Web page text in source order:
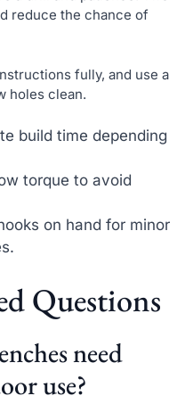
reduce the chance of
fully, and use a
holes clean.
build time depending
torque to avoid
on hand for minor
Questions
need
use?